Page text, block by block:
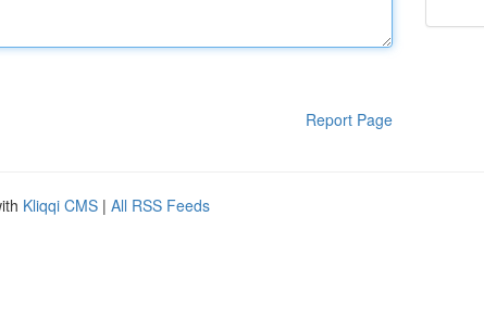
Report Page
Kliqqi CMS | All RSS Feeds